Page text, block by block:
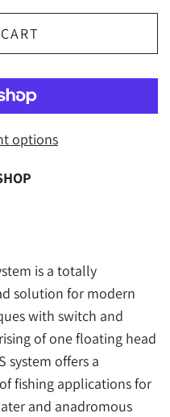
options
is a totally
solution for modern
with switch and
of one floating head
system offers a
fishing applications for
and anadromous